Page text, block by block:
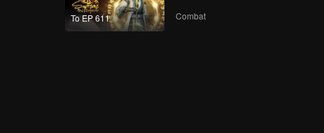
To EP 611 Combat